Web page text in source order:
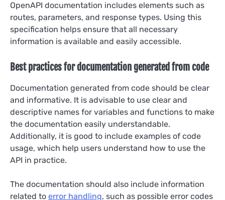
OpenAPI documentation includes elements such as
routes, parameters, and response types. Using this
specification helps ensure that all necessary
information is available and easily accessible.
Best practices for documentation generated from code
Documentation generated from code should be clear
and informative. It is advisable to use clear and
descriptive names for variables and functions to make
the documentation easily understandable.
Additionally, it is good to include examples of code
usage, which help users understand how to use the
API in practice.
The documentation should also include information
related to error handling, such as possible error codes